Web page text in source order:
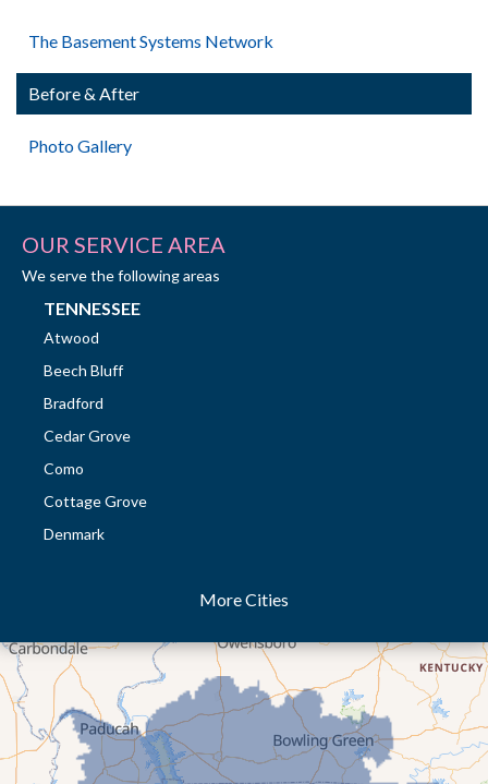
The Basement Systems Network
Before & After
Photo Gallery
OUR SERVICE AREA
We serve the following areas
TENNESSEE
Atwood
Beech Bluff
Bradford
Cedar Grove
Como
Cottage Grove
Denmark
Eaton
Gibson
Gleason
Greenfield
More Cities